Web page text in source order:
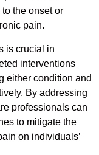
the onset or
pain.
is crucial in
interventions
either condition and
By addressing
professionals can
to mitigate the
on individuals’